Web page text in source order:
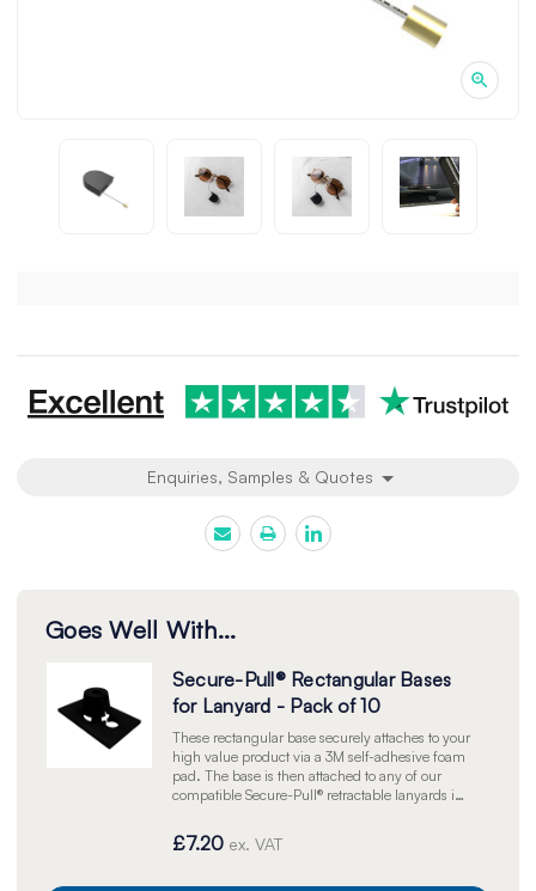
Stock:
Enquiries, Samples & Quotes
Goes Well With...
Secure-Pull® Rectangular Bases
for Lanyard - Pack of 10
These rectangular base securely attaches to your
high value product via a 3M self-adhesive foam
pad. The base is then attached to any of our
compatible Secure-Pull® retractable lanyards in
displacement or theft.
£7.20 ex. VAT